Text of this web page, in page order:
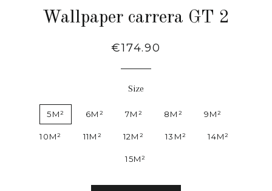
Wallpaper carrera GT 2
Regular
€174.90
Size
5M² 6M² 7M² 8M² 9M²
10M² 11M² 12M² 13M² 14M²
15M²